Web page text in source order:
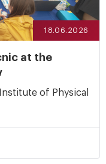
18.06.2026
at the
of Physical